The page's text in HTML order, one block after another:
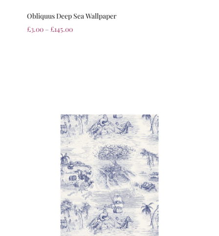
Obliquus Deep Sea Wallpaper
£3.00 – £145.00